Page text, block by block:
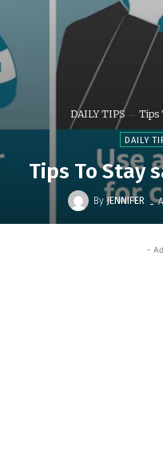
DAILY TIPS Tips
DAILY
Tips To Stay
By JENNIFER -
-